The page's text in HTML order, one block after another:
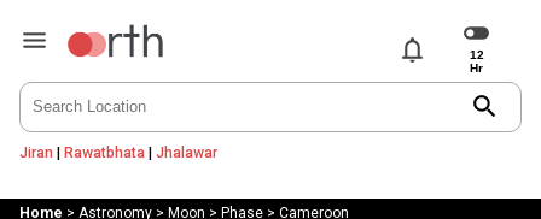
notifications
search
Jiran | Rawatbhata | Jhalawar
Home > Astronomy> Moon > Phase> Cameroon